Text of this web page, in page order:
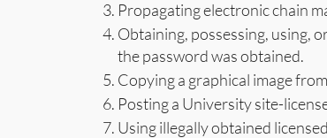
Propagating electronic chain
Obtaining, possessing, using,
the password was obtained.
Copying a graphical image
Posting a University site-
Using illegally obtained